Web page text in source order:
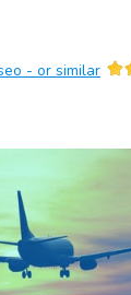
- or similar